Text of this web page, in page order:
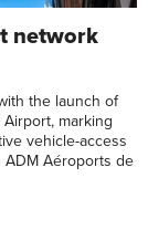
network
the launch of
marking
vehicle-access
ADM Aéroports de